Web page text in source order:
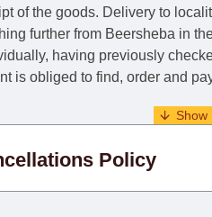
of the goods. Delivery to
further from Beersheba in
having previously
is obliged to find, order and
separately. When
Policy